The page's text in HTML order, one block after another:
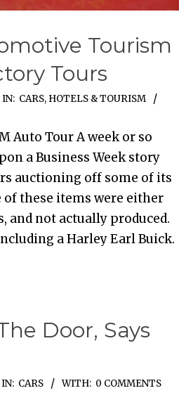
Tourism
Tours
IN: CARS, HOTELS & TOURISM
Auto Tour A week or so
a Business Week story
auctioning off some of its
of these items were either
and not actually produced.
a Harley Earl Buick.
Door, Says
IN: CARS WITH: 0 COMMENTS